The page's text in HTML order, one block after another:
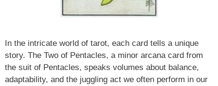
In the intricate world of tarot, each card tells a unique
story. The Two of Pentacles, a minor arcana card from
the suit of Pentacles, speaks volumes about balance,
adaptability, and the juggling act we often perform in our